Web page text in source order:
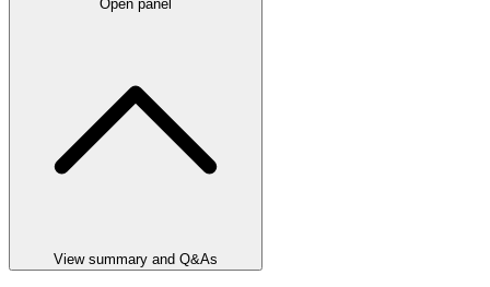
Open panel
View summary and Q&As